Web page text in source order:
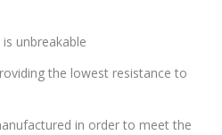
unbreakable
the lowest resistance to
in order to meet the